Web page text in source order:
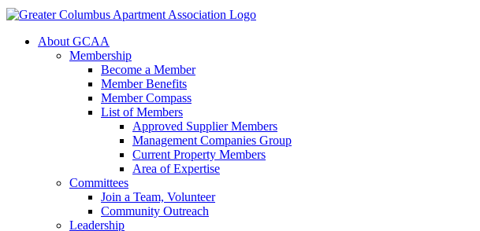
About GCAA
Membership
Become a Member
Member Benefits
Member Compass
List of Members
Approved Supplier Members
Management Companies Group
Current Property Members
Area of Expertise
Committees
Join a Team, Volunteer
Community Outreach
Leadership